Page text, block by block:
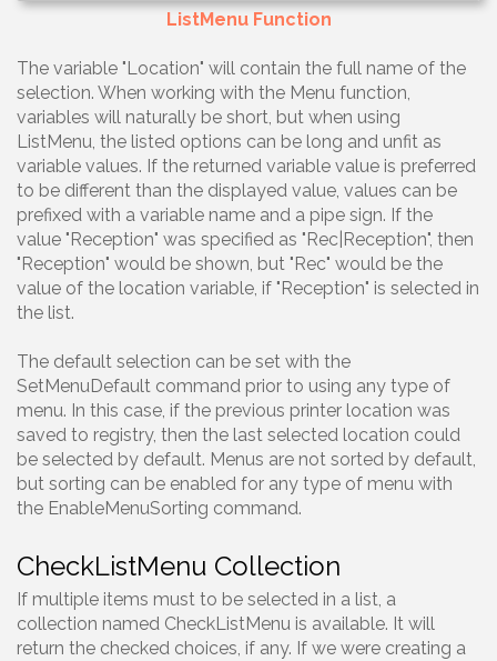
ListMenu Function
The variable "Location" will contain the full name of the
selection. When working with the Menu function,
variables will naturally be short, but when using
ListMenu, the listed options can be long and unfit as
variable values. If the returned variable value is preferred
to be different than the displayed value, values can be
prefixed with a variable name and a pipe sign. If the
value "Reception" was specified as "Rec|Reception", then
"Reception" would be shown, but "Rec" would be the
value of the location variable, if "Reception" is selected in
the list.
The default selection can be set with the
SetMenuDefault command prior to using any type of
menu. In this case, if the previous printer location was
saved to registry, then the last selected location could
be selected by default. Menus are not sorted by default,
but sorting can be enabled for any type of menu with
the EnableMenuSorting command.
CheckListMenu Collection
If multiple items must to be selected in a list, a
collection named CheckListMenu is available. It will
return the checked choices, if any. If we were creating a